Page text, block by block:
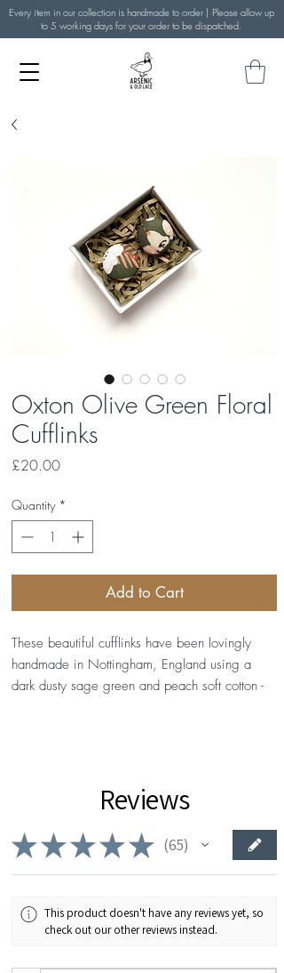
Every item in our collection is handmade to order | Please allow up
to 5 working days for your order to be dispatched.
Oxton Olive Green Floral
Cufflinks
£20.00Price
Quantity *
Add to Cart
These beautiful cufflinks have been lovingly
handmade in Nottingham, England using a
dark dusty sage green and peach soft cotton -
are supplied together in a presentation box and
would make the perfect gift.
Reviews
★★★★★ 65
65
This product doesn't have any reviews yet, so
check out our other reviews instead.